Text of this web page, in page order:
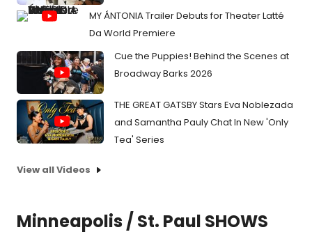
MY ÁNTONIA Trailer Debuts for Theater Latté
Da World Premiere
Cue the Puppies! Behind the Scenes at
Broadway Barks 2026
THE GREAT GATSBY Stars Eva Noblezada
and Samantha Pauly Chat In New 'Only
Tea' Series
View all Videos
Minneapolis / St. Paul SHOWS